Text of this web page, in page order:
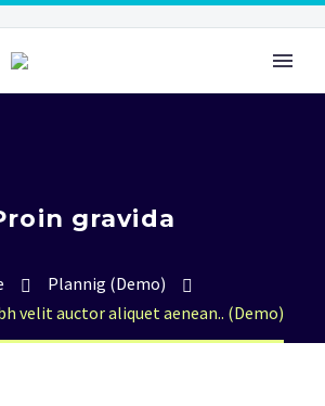
gravida
Plannig (Demo)
velit auctor aliquet aenean.. (Demo)